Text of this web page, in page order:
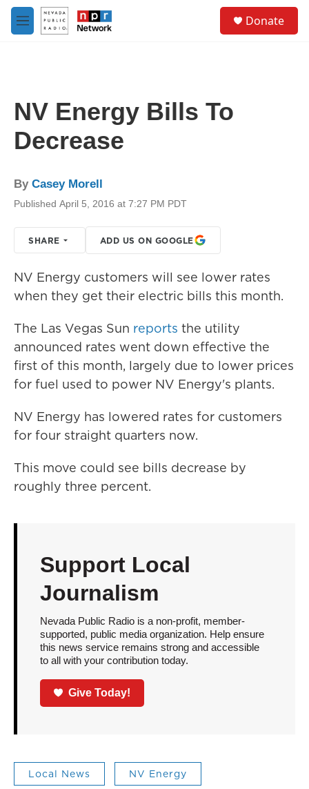
Skip to main content
M
e
Donate
NV Energy Bills To
Decrease
By Casey Morell
Published April 5, 2016 at 7:27 PM PDT
SHARE ADD US ON GOOGLE
NV Energy customers will see lower rates
when they get their electric bills this month.
The Las Vegas Sun reports the utility
announced rates went down effective the
first of this month, largely due to lower prices
for fuel used to power NV Energy's plants.
NV Energy has lowered rates for customers
for four straight quarters now.
This move could see bills decrease by
roughly three percent.
Support Local
Journalism
Nevada Public Radio is a non-profit, member-
supported, public media organization. Help ensure
this news service remains strong and accessible
to all with your contribution today.
Give Today!
Local News NV Energy